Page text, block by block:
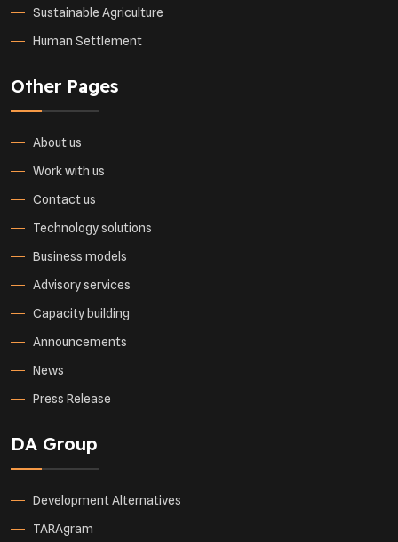
Sustainable Agriculture
Human Settlement
Other Pages
About us
Work with us
Contact us
Technology solutions
Business models
Advisory services
Capacity building
Announcements
News
Press Release
DA Group
Development Alternatives
TARAgram